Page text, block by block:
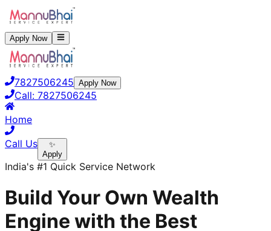
Apply Now
7827506245 Apply Now
Call: 7827506245
Home
Call Us
✨
Apply
India's #1 Quick Service Network
Build Your Own Wealth
Engine with the Best